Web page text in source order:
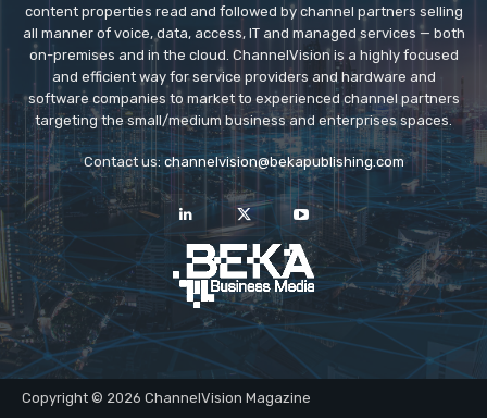
content properties read and followed by channel partners selling
all manner of voice, data, access, IT and managed services — both
on-premises and in the cloud. ChannelVision is a highly focused
and efficient way for service providers and hardware and
software companies to market to experienced channel partners
targeting the small/medium business and enterprises spaces.
Contact us: channelvision@bekapublishing.com
Copyright © 2026 ChannelVision Magazine